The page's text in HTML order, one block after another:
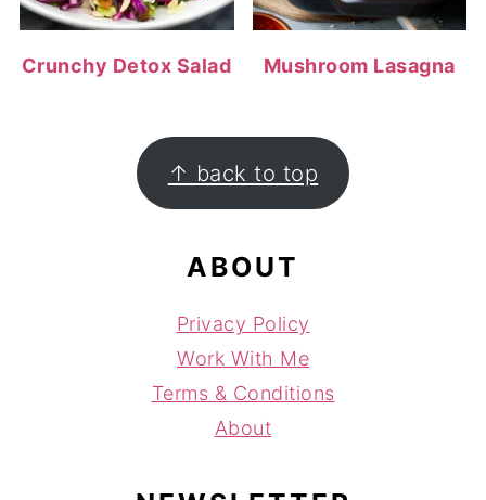
Crunchy Detox Salad Mushroom Lasagna
FOOTER ↑ back to top
ABOUT
Privacy Policy
Work With Me
Terms & Conditions
About